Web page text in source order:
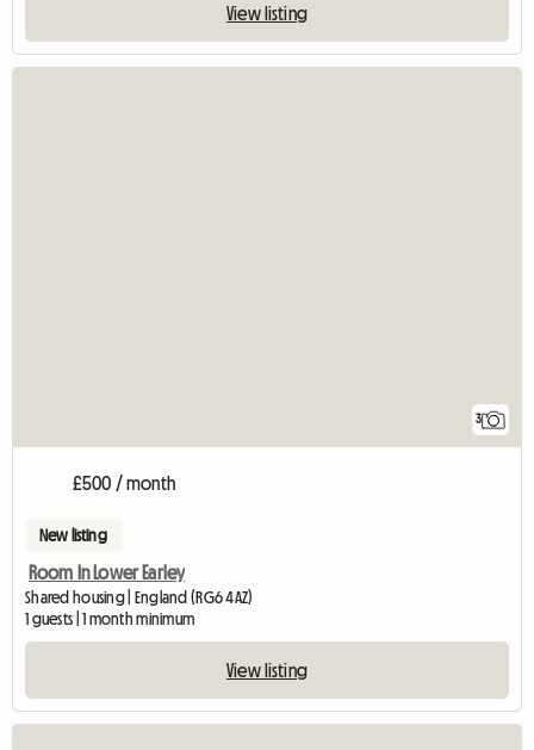
View listing
3
£500 / month
New listing
Room In Lower Earley
Shared housing | England (RG6 4AZ)
1 guests | 1 month minimum
View listing